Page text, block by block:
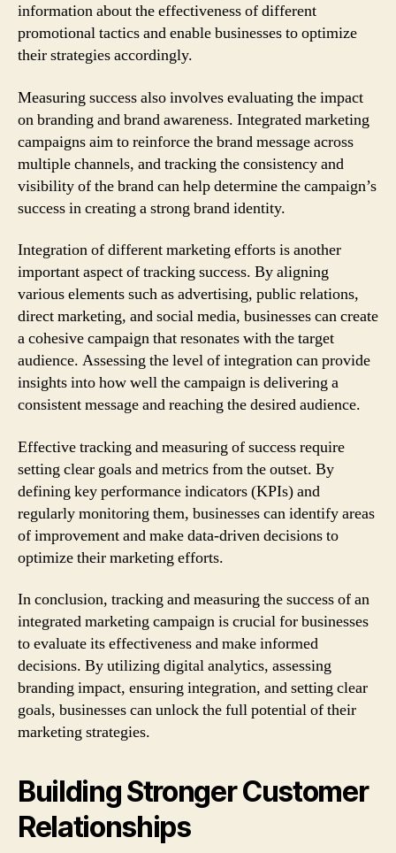
information about the effectiveness of different
promotional tactics and enable businesses to optimize
their strategies accordingly.
Measuring success also involves evaluating the impact
on branding and brand awareness. Integrated marketing
campaigns aim to reinforce the brand message across
multiple channels, and tracking the consistency and
visibility of the brand can help determine the campaign’s
success in creating a strong brand identity.
Integration of different marketing efforts is another
important aspect of tracking success. By aligning
various elements such as advertising, public relations,
direct marketing, and social media, businesses can create
a cohesive campaign that resonates with the target
audience. Assessing the level of integration can provide
insights into how well the campaign is delivering a
consistent message and reaching the desired audience.
Effective tracking and measuring of success require
setting clear goals and metrics from the outset. By
defining key performance indicators (KPIs) and
regularly monitoring them, businesses can identify areas
of improvement and make data-driven decisions to
optimize their marketing efforts.
In conclusion, tracking and measuring the success of an
integrated marketing campaign is crucial for businesses
to evaluate its effectiveness and make informed
decisions. By utilizing digital analytics, assessing
branding impact, ensuring integration, and setting clear
goals, businesses can unlock the full potential of their
marketing strategies.
Building Stronger Customer
Relationships